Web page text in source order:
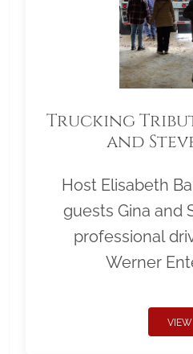
Trucking
and
Host Elisabeth
guests Gina and
professional
Werner
VIEW